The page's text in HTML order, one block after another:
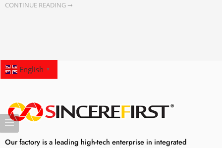
CONTINUE READING ➞
Our factory is a leading high-tech enterprise in integrated
English ▼